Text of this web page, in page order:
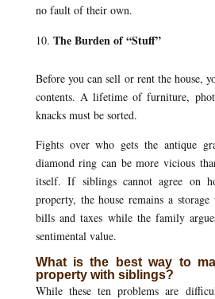
no fault of their own.
The Burden of “Stuff”
Before you can sell or rent the house,
contents. A lifetime of furniture,
knacks must be sorted.
Fights over who gets the antique
diamond ring can be more vicious
itself. If siblings cannot agree on
property, the house remains a
bills and taxes while the family
sentimental value.
What is the best way to
property with siblings?
While these ten problems are